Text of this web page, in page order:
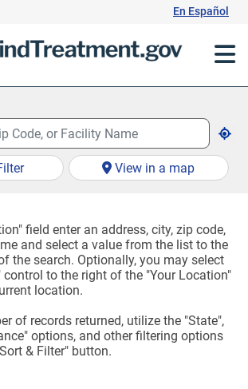
En Español
View in a map
field enter an address, city, zip code,
and select a value from the list to the
the search. Optionally, you may select
to the right of the "Your Location"
location.
of records returned, utilize the "State",
options, and other filtering options
& Filter" button.